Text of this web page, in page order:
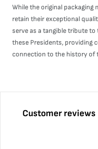
While the original packaging
retain their exceptional
serve as a tangible tribute
these Presidents, providing
connection to the history of
Customer reviews